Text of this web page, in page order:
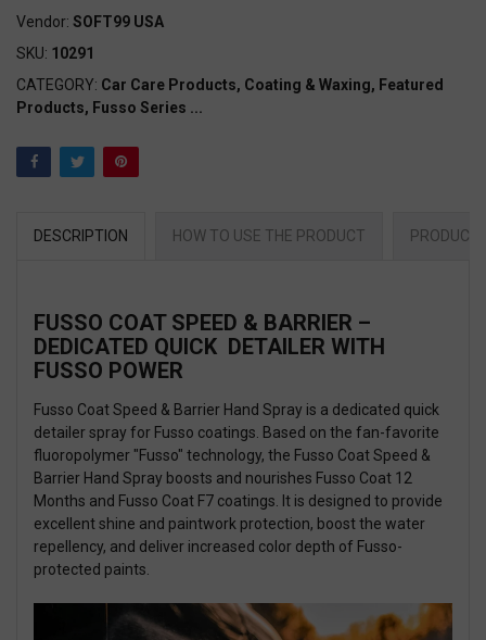
Vendor: SOFT99 USA
SKU: 10291
CATEGORY: Car Care Products, Coating & Waxing, Featured
Products, Fusso Series ...
DESCRIPTION HOW TO USE THE PRODUCT PRODUCT
FUSSO COAT SPEED & BARRIER –
DEDICATED QUICK DETAILER WITH
FUSSO POWER
Fusso Coat Speed & Barrier Hand Spray is a dedicated quick
detailer spray for Fusso coatings. Based on the fan-favorite
fluoropolymer "Fusso" technology, the Fusso Coat Speed &
Barrier Hand Spray boosts and nourishes Fusso Coat 12
Months and Fusso Coat F7 coatings. It is designed to provide
excellent shine and paintwork protection, boost the water
repellency, and deliver increased color depth of Fusso-
protected paints.